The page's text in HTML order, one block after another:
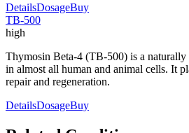
DetailsDosageBuy
TB-500
high
Thymosin Beta-4 (TB-500) is a naturally
in almost all human and animal cells. It
repair and regeneration.
DetailsDosageBuy